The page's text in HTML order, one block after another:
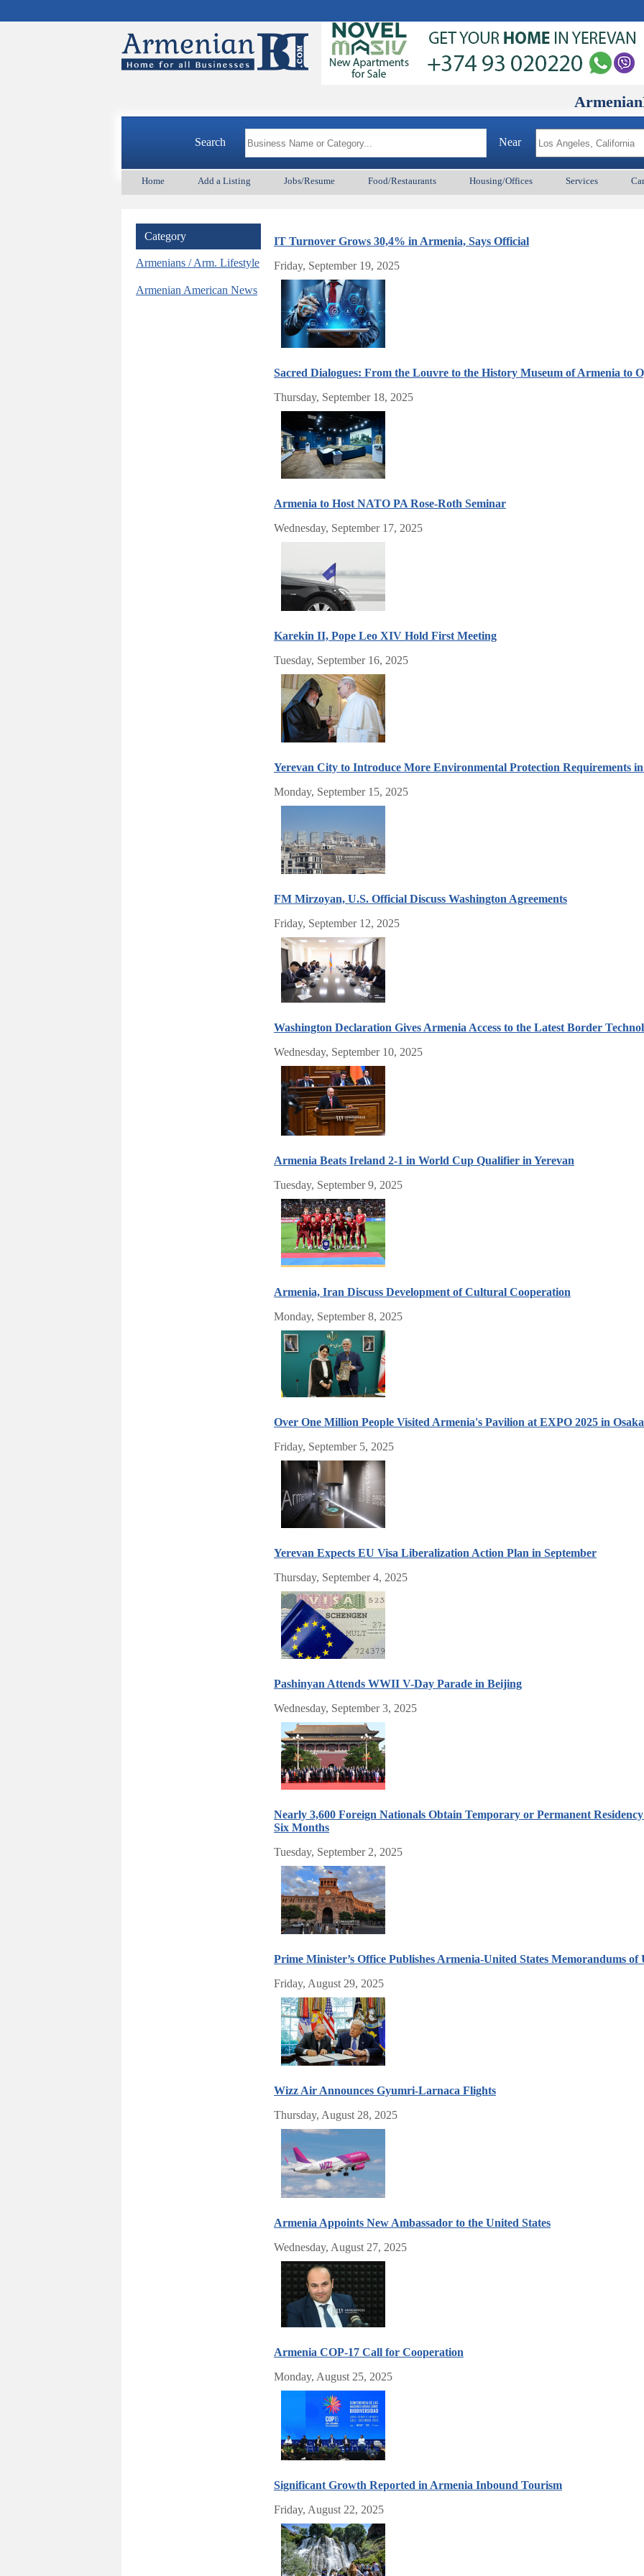
ArmenianBD.com
Search Near
Home Add a Listing Jobs/Resume Food/Restaurants Housing/Offices Services
Category
Armenians / Arm. Lifestyle
Armenian American News
IT Turnover Grows 30,4% in Armenia, Says Official
Friday, September 19, 2025
Sacred Dialogues: From the Louvre to the History Museum of Armenia to
Thursday, September 18, 2025
Armenia to Host NATO PA Rose-Roth Seminar
Wednesday, September 17, 2025
Karekin II, Pope Leo XIV Hold First Meeting
Tuesday, September 16, 2025
Yerevan City to Introduce More Environmental Protection Requirements
Monday, September 15, 2025
FM Mirzoyan, U.S. Official Discuss Washington Agreements
Friday, September 12, 2025
Washington Declaration Gives Armenia Access to the Latest Border
Wednesday, September 10, 2025
Armenia Beats Ireland 2-1 in World Cup Qualifier in Yerevan
Tuesday, September 9, 2025
Armenia, Iran Discuss Development of Cultural Cooperation
Monday, September 8, 2025
Over One Million People Visited Armenia's Pavilion at EXPO 2025 in
Friday, September 5, 2025
Yerevan Expects EU Visa Liberalization Action Plan in September
Thursday, September 4, 2025
Pashinyan Attends WWII V-Day Parade in Beijing
Wednesday, September 3, 2025
Nearly 3,600 Foreign Nationals Obtain Temporary or Permanent
Six Months
Tuesday, September 2, 2025
Prime Minister’s Office Publishes Armenia-United States Memorandums of
Friday, August 29, 2025
Wizz Air Announces Gyumri-Larnaca Flights
Thursday, August 28, 2025
Armenia Appoints New Ambassador to the United States
Wednesday, August 27, 2025
Armenia COP-17 Call for Cooperation
Monday, August 25, 2025
Significant Growth Reported in Armenia Inbound Tourism
Friday, August 22, 2025